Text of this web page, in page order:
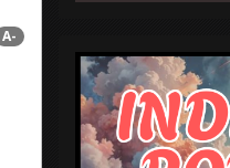
A-